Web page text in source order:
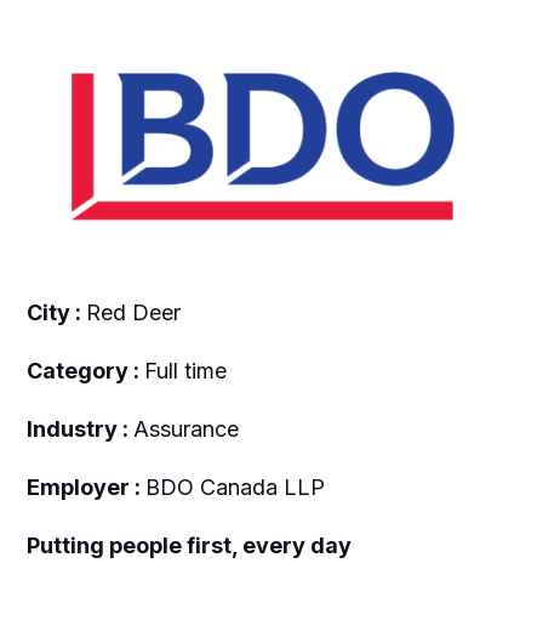
City : Red Deer
Category : Full time
Industry : Assurance
Employer : BDO Canada LLP
Putting people first, every day